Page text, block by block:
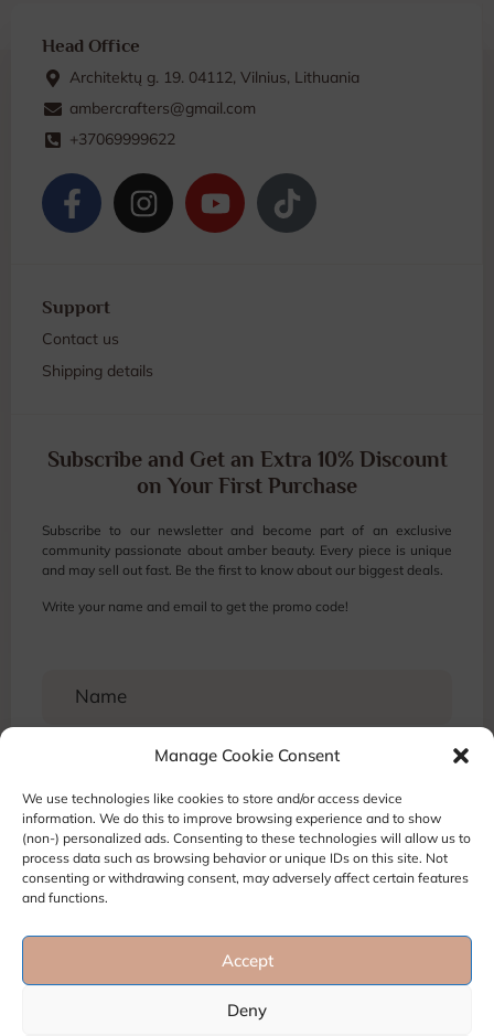
Manage Cookie Consent
We use technologies like cookies to store and/or access device
information. We do this to improve browsing experience and to show
(non-) personalized ads. Consenting to these technologies will allow us to
process data such as browsing behavior or unique IDs on this site. Not
consenting or withdrawing consent, may adversely affect certain features
and functions.
Accept
Deny
Head Office
Architektų g. 19. 04112, Vilnius, Lithuania
ambercrafters@gmail.com
+37069999622
Support
Contact us
Shipping details
Subscribe and Get an Extra 10% Discount
on Your First Purchase
Subscribe to our newsletter and become part of an exclusive
community passionate about amber beauty. Every piece is unique
and may sell out fast. Be the first to know about our biggest deals.
Write your name and email to get the promo code!